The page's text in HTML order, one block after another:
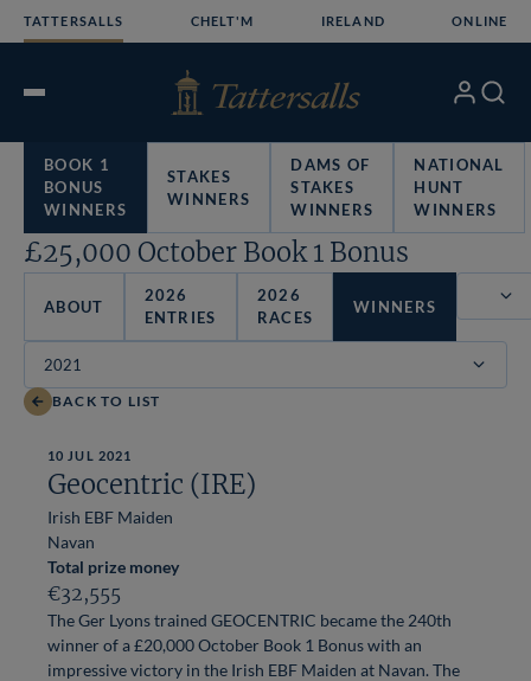
TATTERSALLS CHELT'M IRELAND ONLINE
Open
My Search
BOOK 1
BONUS
WINNERS
STAKES
WINNERS
DAMS OF
STAKES
WINNERS
NATIONAL
HUNT
WINNERS
£25,000 October Book 1 Bonus
ABOUT
2026
ENTRIES
2026
RACES
WINNERS
BACK TO LIST
10 JUL 2021
Geocentric (IRE)
Irish EBF Maiden
Navan
Total prize money
€32,555
The Ger Lyons trained GEOCENTRIC became the 240th
winner of a £20,000 October Book 1 Bonus with an
impressive victory in the Irish EBF Maiden at Navan. The